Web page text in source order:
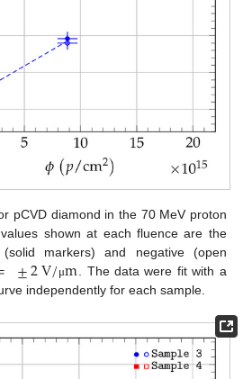
pCVD diamond in the 70 MeV proton
shown at each fluence are the
markers) and negative (open
±2V/μm . The data were fit with a
independently for each sample.